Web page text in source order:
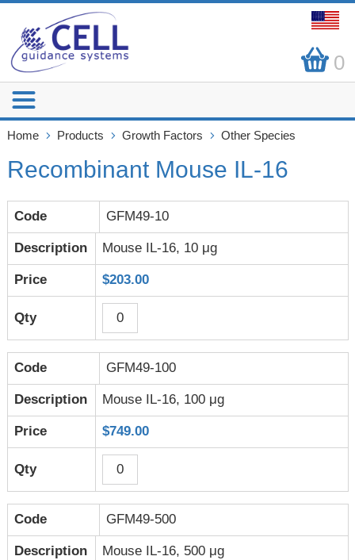
0
Home Products Growth Factors Other Species
Recombinant Mouse IL-16
GFM49-10
Mouse IL-16, 10 μg
$203.00
GFM49-100
Mouse IL-16, 100 μg
$749.00
GFM49-500
Mouse IL-16, 500 μg